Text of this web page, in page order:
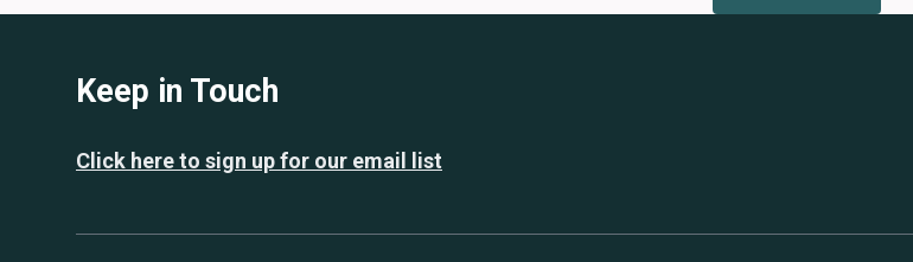
Keep in Touch
Click here to sign up for our email list